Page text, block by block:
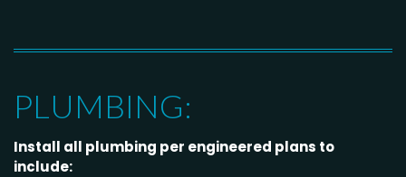
PLUMBING:
Install all plumbing per engineered plans to
include: